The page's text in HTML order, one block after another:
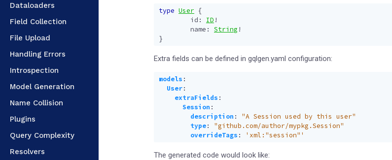
Dataloaders
Field Collection
File Upload
Handling Errors
Introspection
Model Generation
Name Collision
Plugins
Query Complexity
Resolvers
type User {
id : ID !
name : String !
}
Extra fields can be defined in gqlgen.yaml configuration:
models :
User:
extraFields :
Session :
description :
"A Session used by this user"
type:
"github.com/author/mypkg.Session"
overrideTags : 'xml:"session"'
The generated code would look like: